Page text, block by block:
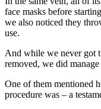
face masks before
we also noticed they
use.
And while we never got
removed, we did
One of them mentioned
procedure was – a